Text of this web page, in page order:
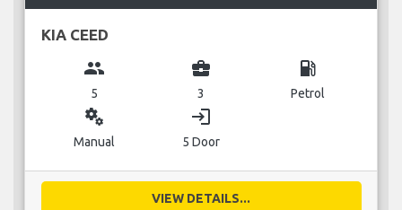
KIA CEED
group
5
business_center
3
local_gas_station
Petrol
miscellaneous_services
Manual
login
5 Door
VIEW DETAILS...